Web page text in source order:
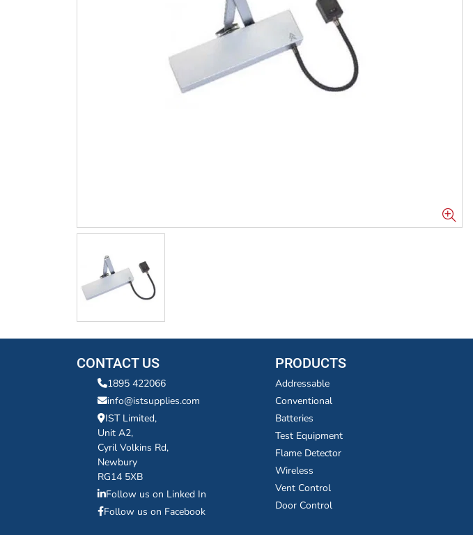
CONTACT US
1895 422066
info@istsupplies.com
IST Limited,
Unit A2,
Cyril Volkins Rd,
Newbury
RG14 5XB
Follow us on Linked In
Follow us on Facebook
PRODUCTS
Addressable
Conventional
Batteries
Test Equipment
Flame Detector
Wireless
Vent Control
Door Control